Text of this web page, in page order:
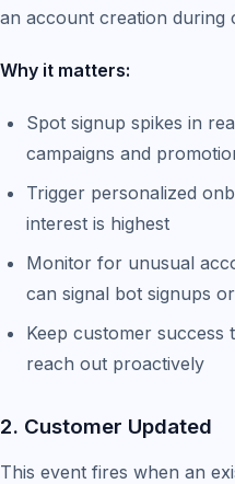
an account creation during
Why it matters:
Spot signup spikes in
campaigns and
Trigger personalized
interest is highest
Monitor for unusual
can signal bot signups
Keep customer success
reach out proactively
2. Customer Updated
This event fires when an